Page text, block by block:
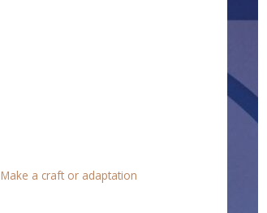
Make a craft or adaptation